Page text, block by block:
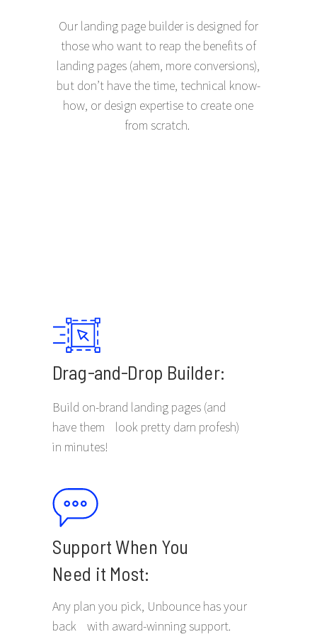
Our landing page builder is designed for
those who want to reap the benefits of
landing pages (ahem, more conversions),
but don’t have the time, technical know-
how, or design expertise to create one
from scratch.
Drag-and-Drop Builder:
Build on-brand landing pages (and
have them look pretty darn profesh)
in minutes!
Support When You
Need it Most:
Any plan you pick, Unbounce has your
back with award-winning support.